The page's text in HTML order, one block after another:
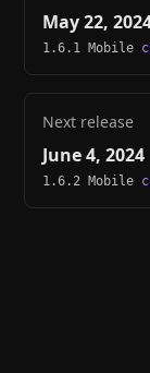
May 22,
1.6.1 Mobile
Next release
June 4, 2024
1.6.2 Mobile